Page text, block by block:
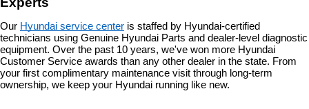
Our Hyundai service center is staffed by Hyundai-certified
technicians using Genuine Hyundai Parts and dealer-level diagnostic
equipment. Over the past 10 years, we've won more Hyundai
Customer Service awards than any other dealer in the state. From
your first complimentary maintenance visit through long-term
ownership, we keep your Hyundai running like new.